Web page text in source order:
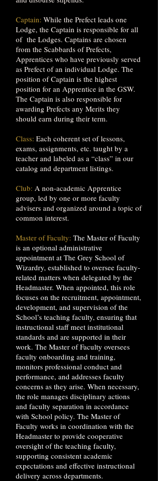
Captain: While the Prefect leads one
Lodge, the Captain is responsible for all
of the Lodges. Captains are chosen
from the Scabbards of Prefects,
Apprentices who have previously served
as Prefect of an individual Lodge. The
position of Captain is the highest
position for an Apprentice in the GSW.
The Captain is also responsible for
awarding Prefects any Merits they
should earn during their term.
Class: Each coherent set of lessons,
exams, assignments, etc. taught by a
teacher and labeled as a “class” in our
catalog and department listings.
Club: A non-academic Apprentice
group, led by one or more faculty
advisers and organized around a topic of
common interest.
Master of Faculty: The Master of Faculty
is an optional administrative
appointment at The Grey School of
Wizardry, established to oversee faculty-
related matters when delegated by the
Headmaster. When appointed, this role
focuses on the recruitment, appointment,
development, and supervision of the
School’s teaching faculty, ensuring that
instructional staff meet institutional
standards and are supported in their
work. The Master of Faculty oversees
faculty onboarding and training,
monitors professional conduct and
performance, and addresses faculty
concerns as they arise. When necessary,
the role manages disciplinary actions
and faculty separation in accordance
with School policy. The Master of
Faculty works in coordination with the
Headmaster to provide cooperative
oversight of the teaching faculty,
supporting consistent academic
expectations and effective instructional
delivery across departments.